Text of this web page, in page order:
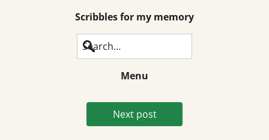
Scribbles for my memory
Search
Menu
Next post